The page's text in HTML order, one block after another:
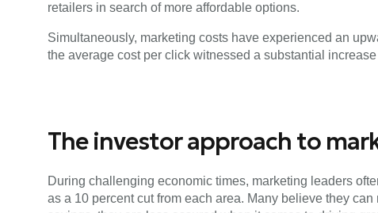
retailers in search of more affordable options.
Simultaneously, marketing costs have experienced an
the average cost per click witnessed a substantial
The investor approach to
During challenging economic times, marketing leaders
as a 10 percent cut from each area. Many believe they